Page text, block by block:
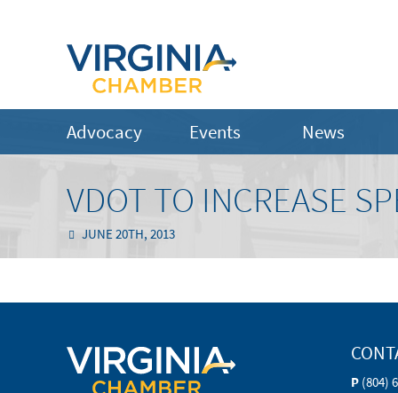
Advocacy Events News
VDOT TO INCREASE
JUNE 20TH, 2013
P (804)